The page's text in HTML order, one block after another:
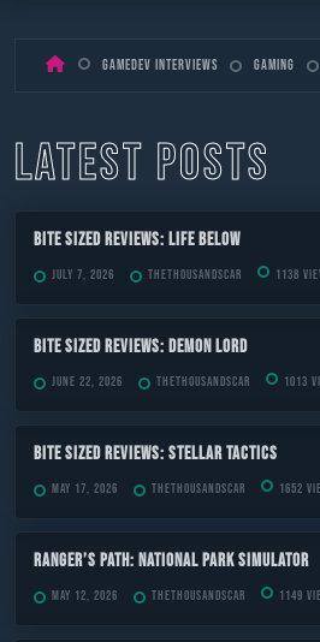
Gamedev Interviews Gaming
LATEST POSTS
Bite Sized Reviews: Life Below
July 7, 2026 TheThousandScar 1138
Bite Sized Reviews: Demon Lord
June 22, 2026 TheThousandScar 1013
Bite Sized Reviews: Stellar Tactics
May 17, 2026 TheThousandScar 1652
Ranger’s Path: National Park Simulator
May 12, 2026 TheThousandScar 1149